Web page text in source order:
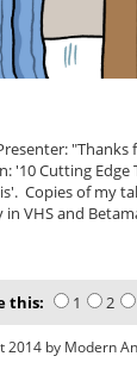
'10 Cutting
Copies of my
in VHS and
this: 1 2
2014 by Modern